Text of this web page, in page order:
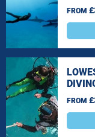
FROM
FROM